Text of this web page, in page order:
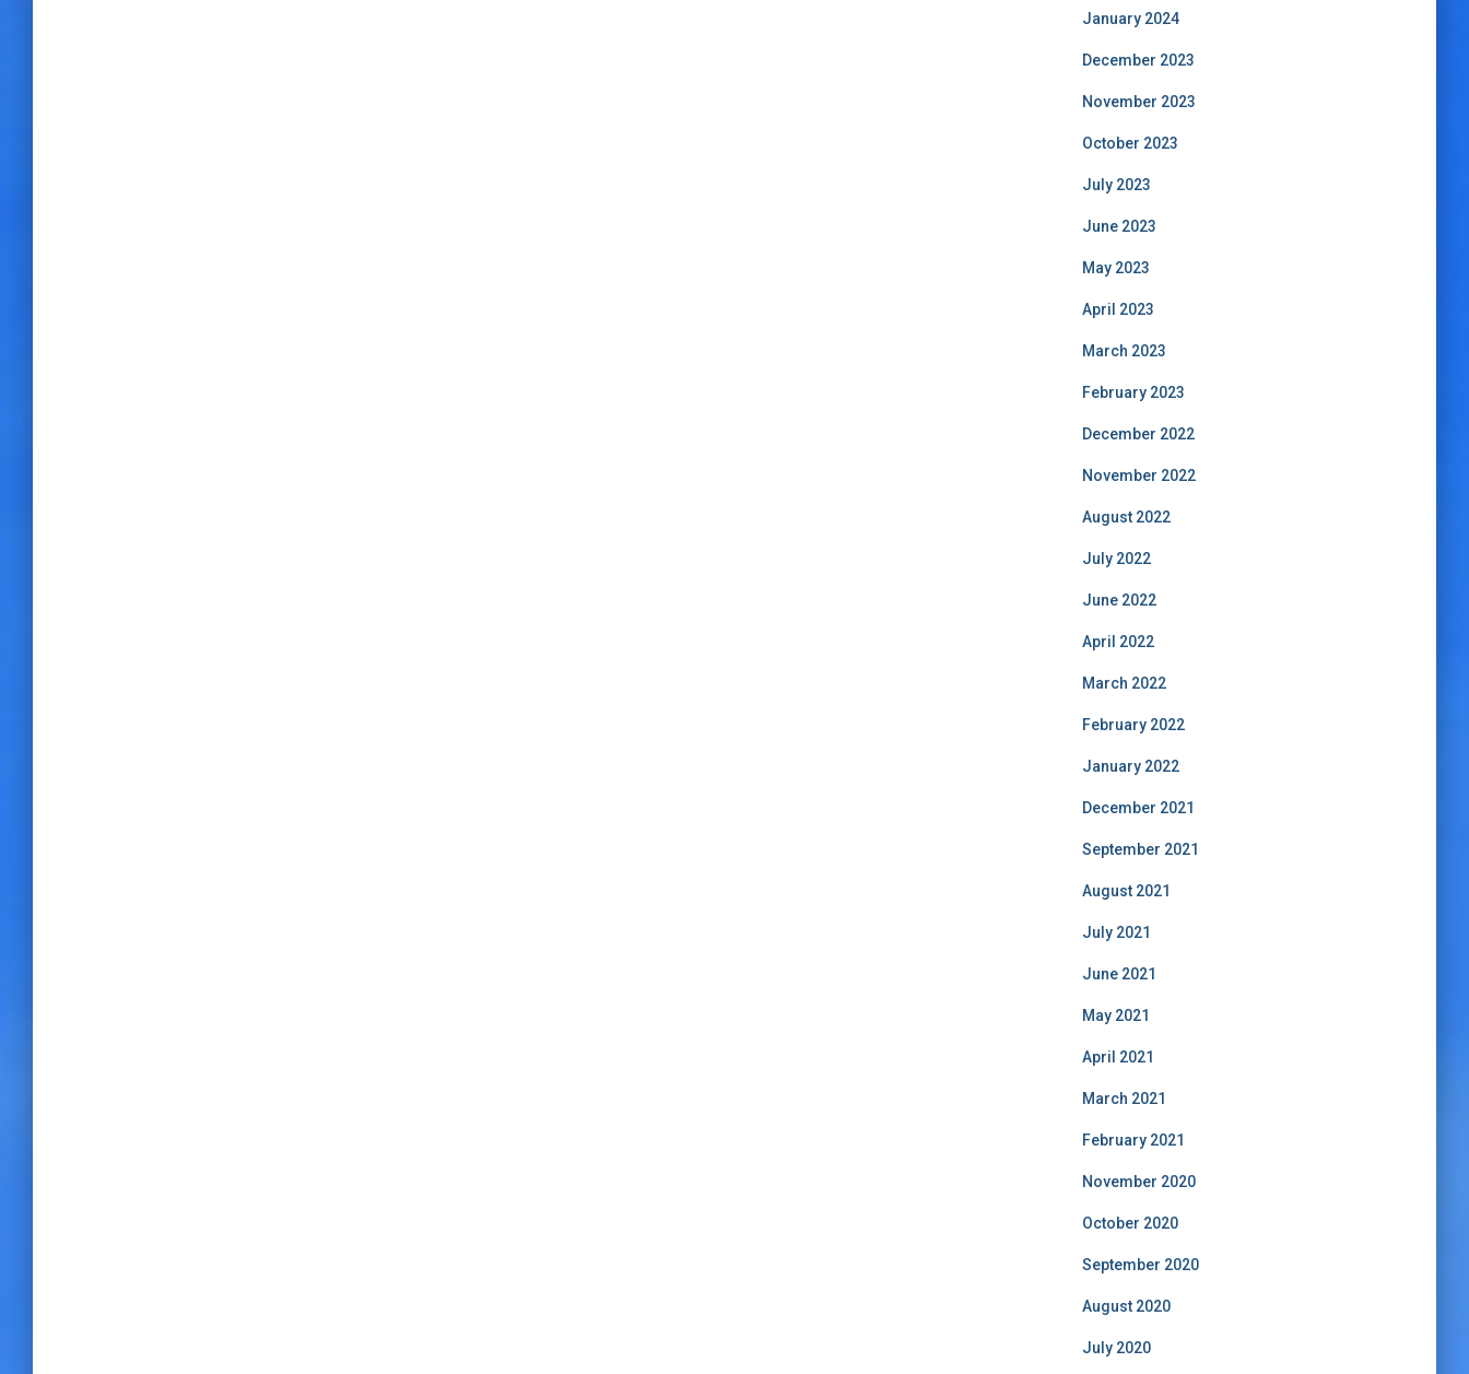
January 2024
December 2023
November 2023
October 2023
July 2023
June 2023
May 2023
April 2023
March 2023
February 2023
December 2022
November 2022
August 2022
July 2022
June 2022
April 2022
March 2022
February 2022
January 2022
December 2021
September 2021
August 2021
July 2021
June 2021
May 2021
April 2021
March 2021
February 2021
November 2020
October 2020
September 2020
August 2020
July 2020